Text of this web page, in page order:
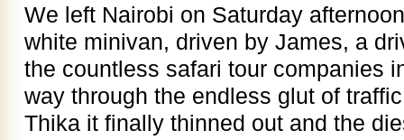
We left Nairobi on Saturday
white minivan, driven by James, a
the countless safari tour companies
way through the endless glut of
Thika it finally thinned out and the